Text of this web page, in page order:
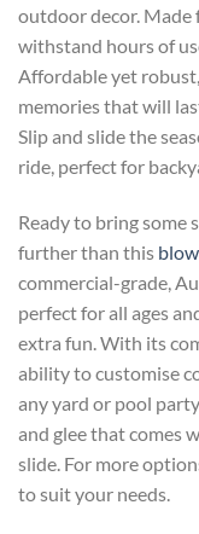
outdoor decor. Made
withstand hours of
Affordable yet
memories that will
Slip and slide the
ride, perfect for
Ready to bring some
further than this
commercial-grade,
perfect for all ages
extra fun. With its
ability to customise
any yard or pool
and glee that comes
slide. For more
to suit your needs.